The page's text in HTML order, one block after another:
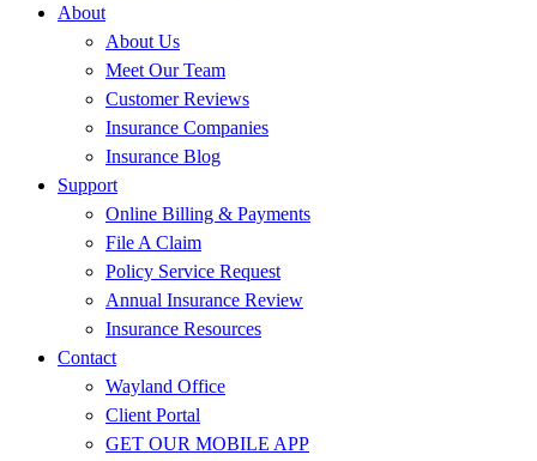
About
About Us
Meet Our Team
Customer Reviews
Insurance Companies
Insurance Blog
Support
Online Billing & Payments
File A Claim
Policy Service Request
Annual Insurance Review
Insurance Resources
Contact
Wayland Office
Client Portal
GET OUR MOBILE APP